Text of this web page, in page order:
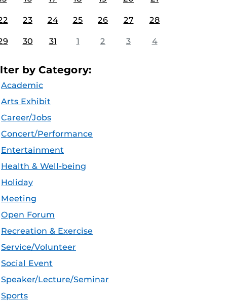
23 24 25 26 27 28
30 31 1 2 3 4
by Category:
Academic
Arts Exhibit
Career/Jobs
Concert/Performance
Entertainment
Health & Well-being
Holiday
Meeting
Open Forum
Recreation & Exercise
Service/Volunteer
Social Event
Speaker/Lecture/Seminar
Sports